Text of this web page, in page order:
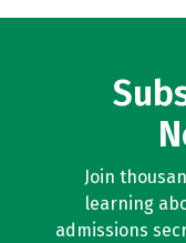
Join
learning
admissions